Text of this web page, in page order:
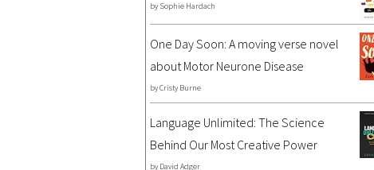
by Sophie Hardach
One Day Soon: A moving verse novel
about Motor Neurone Disease
byCristy Burne
Language Unlimited: The Science
Behind Our Most Creative Power
by David Adger